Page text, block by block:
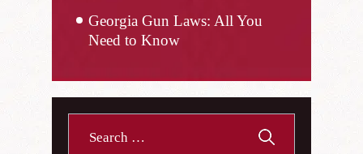
Georgia Gun Laws: All You
Need to Know